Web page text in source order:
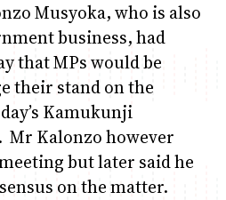
Musyoka, who is also
business, had
that MPs would be
their stand on the
Kamukunji
Kalonzo however
but later said he
on the matter.